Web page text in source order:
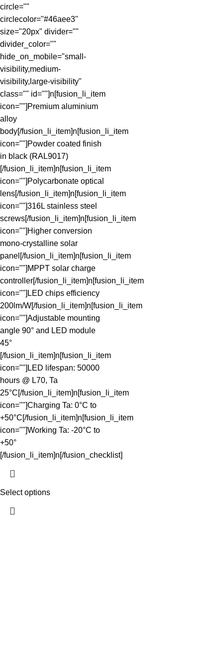
circle=""
circlecolor="#46aee3"
size="20px" divider=""
divider_color=""
hide_on_mobile="small-
visibility,medium-
visibility,large-visibility"
class="" id=""]n[fusion_li_item
icon=""]Premium aluminium
alloy
body[/fusion_li_item]n[fusion_li_item
icon=""]Powder coated finish
in black (RAL9017)
[/fusion_li_item]n[fusion_li_item
icon=""]Polycarbonate optical
lens[/fusion_li_item]n[fusion_li_item
icon=""]316L stainless steel
screws[/fusion_li_item]n[fusion_li_item
icon=""]Higher conversion
mono-crystalline solar
panel[/fusion_li_item]n[fusion_li_item
icon=""]MPPT solar charge
controller[/fusion_li_item]n[fusion_li_item
icon=""]LED chips efficiency
200lm/W[/fusion_li_item]n[fusion_li_item
icon=""]Adjustable mounting
angle 90° and LED module
45°
[/fusion_li_item]n[fusion_li_item
icon=""]LED lifespan: 50000
hours @ L70, Ta
25°C[/fusion_li_item]n[fusion_li_item
icon=""]Charging Ta: 0°C to
+50°C[/fusion_li_item]n[fusion_li_item
icon=""]Working Ta: -20°C to
+50°
[/fusion_li_item]n[/fusion_checklist]
Select options